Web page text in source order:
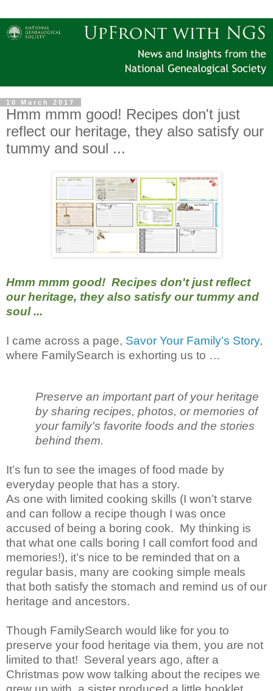
10 March 2017
Hmm mmm good! Recipes don't just
reflect our heritage, they also satisfy our
tummy and soul ...
Hmm mmm good! Recipes don't just reflect
our heritage, they also satisfy our tummy and
soul ...
I came across a page, Savor Your Family’s Story,
where FamilySearch is exhorting us to …
Preserve an important part of your heritage
by sharing recipes, photos, or memories of
your family's favorite foods and the stories
behind them.
It’s fun to see the images of food made by
everyday people that has a story.
As one with limited cooking skills (I won’t starve
and can follow a recipe though I was once
accused of being a boring cook. My thinking is
that what one calls boring I call comfort food and
memories!), it’s nice to be reminded that on a
regular basis, many are cooking simple meals
that both satisfy the stomach and remind us of our
heritage and ancestors.
Though FamilySearch would like for you to
preserve your food heritage via them, you are not
limited to that! Several years ago, after a
Christmas pow wow talking about the recipes we